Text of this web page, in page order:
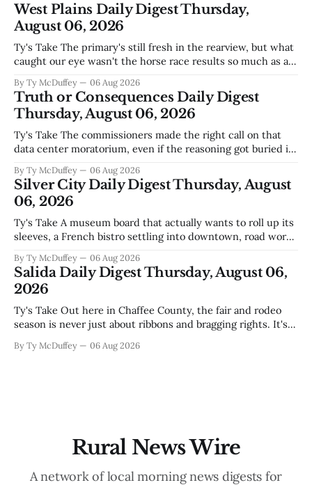
West Plains Daily Digest Thursday,
August 06, 2026
Ty's Take The primary's still fresh in the rearview, but what
caught our eye wasn't the horse race results so much as all
worth watching around here. In a county where politics
and family
By Ty McDuffey 06 Aug 2026
Truth or Consequences Daily Digest
Thursday, August 06, 2026
Ty's Take The commissioners made the right call on that
data center moratorium, even if the reasoning got buried in
America finally gaining traction after years of slow builds
and broken promises, and slapping a massive
By Ty McDuffey 06 Aug 2026
Silver City Daily Digest Thursday, August
06, 2026
Ty's Take A museum board that actually wants to roll up its
sleeves, a French bistro settling into downtown, road work
saying goodbye to one of its own. That's Silver City this
week, and there&
By Ty McDuffey 06 Aug 2026
Salida Daily Digest Thursday, August 06,
2026
Ty's Take Out here in Chaffee County, the fair and rodeo
season is never just about ribbons and bragging rights. It's
training an animal get to see what that work is worth, and
By Ty McDuffey 06 Aug 2026
Rural News Wire
A network of local morning news digests for